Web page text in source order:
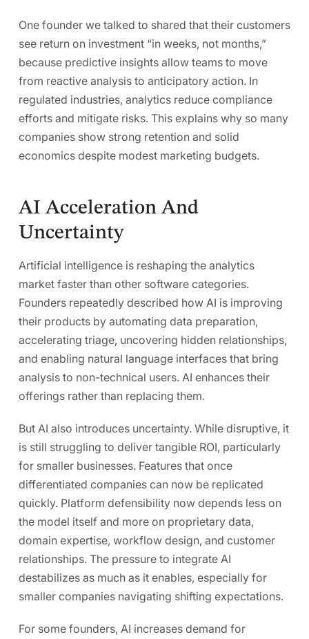
One founder we talked to shared that their customers
see return on investment “in weeks, not months,”
because predictive insights allow teams to move
from reactive analysis to anticipatory action. In
regulated industries, analytics reduce compliance
efforts and mitigate risks. This explains why so many
companies show strong retention and solid
economics despite modest marketing budgets.
AI Acceleration And
Uncertainty
Artificial intelligence is reshaping the analytics
market faster than other software categories.
Founders repeatedly described how AI is improving
their products by automating data preparation,
accelerating triage, uncovering hidden relationships,
and enabling natural language interfaces that bring
analysis to non-technical users. AI enhances their
offerings rather than replacing them.
But AI also introduces uncertainty. While disruptive, it
is still struggling to deliver tangible ROI, particularly
for smaller businesses. Features that once
differentiated companies can now be replicated
quickly. Platform defensibility now depends less on
the model itself and more on proprietary data,
domain expertise, workflow design, and customer
relationships. The pressure to integrate AI
destabilizes as much as it enables, especially for
smaller companies navigating shifting expectations.
For some founders, AI increases demand for